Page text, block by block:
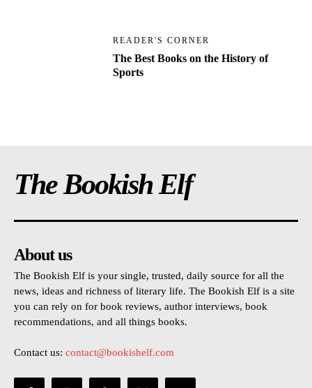
READER'S CORNER
The Best Books on the History of
Sports
The Bookish Elf
About us
The Bookish Elf is your single, trusted, daily source for all the
news, ideas and richness of literary life. The Bookish Elf is a site
you can rely on for book reviews, author interviews, book
recommendations, and all things books.
Contact us: contact@bookishelf.com